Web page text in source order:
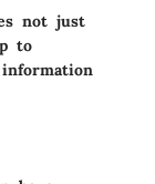
not just
to